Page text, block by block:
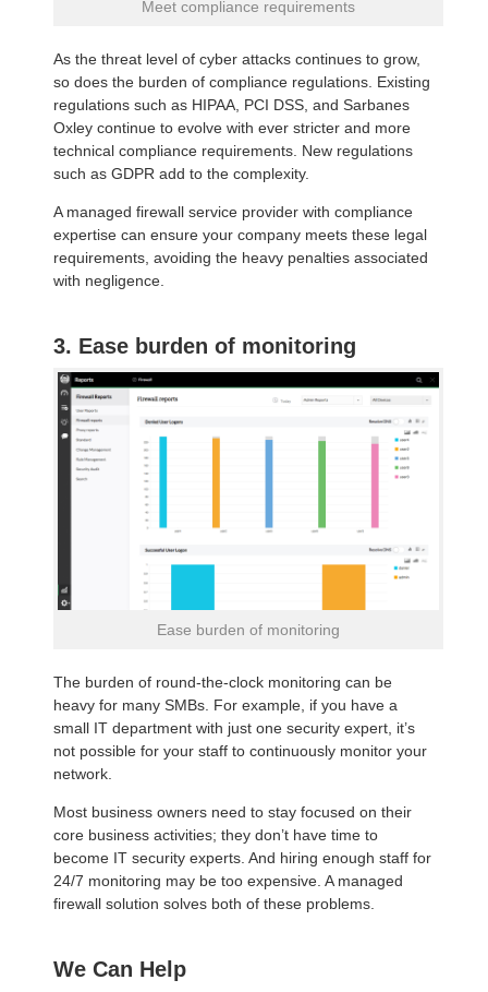
Meet compliance requirements
As the threat level of cyber attacks continues to grow,
so does the burden of compliance regulations. Existing
regulations such as HIPAA, PCI DSS, and Sarbanes
Oxley continue to evolve with ever stricter and more
technical compliance requirements. New regulations
such as GDPR add to the complexity.
A managed firewall service provider with compliance
expertise can ensure your company meets these legal
requirements, avoiding the heavy penalties associated
with negligence.
3. Ease burden of monitoring
Ease burden of monitoring
The burden of round-the-clock monitoring can be
heavy for many SMBs. For example, if you have a
small IT department with just one security expert, it’s
not possible for your staff to continuously monitor your
network.
Most business owners need to stay focused on their
core business activities; they don’t have time to
become IT security experts. And hiring enough staff for
24/7 monitoring may be too expensive. A managed
firewall solution solves both of these problems.
We Can Help